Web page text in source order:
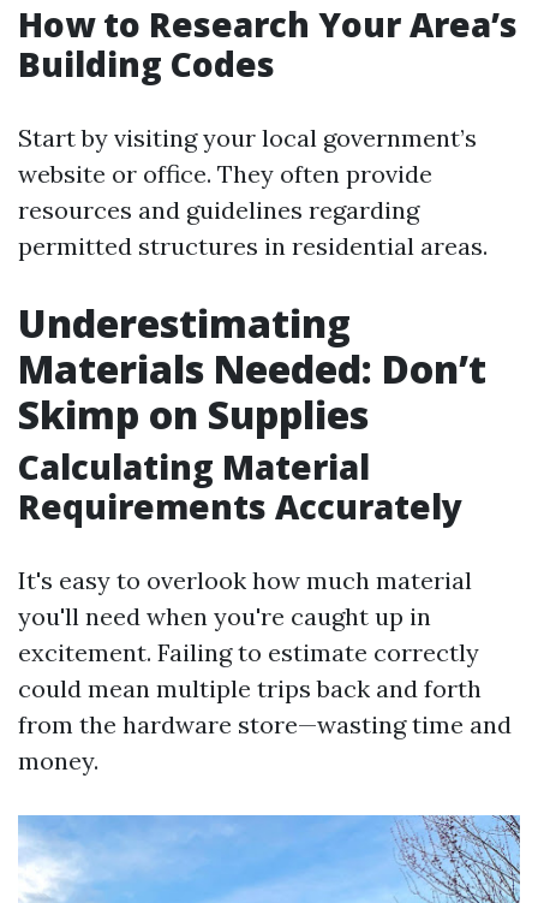
How to Research Your Area’s
Building Codes
Start by visiting your local government’s
website or office. They often provide
resources and guidelines regarding
permitted structures in residential areas.
Underestimating
Materials Needed: Don’t
Skimp on Supplies
Calculating Material
Requirements Accurately
It's easy to overlook how much material
you'll need when you're caught up in
excitement. Failing to estimate correctly
could mean multiple trips back and forth
from the hardware store—wasting time and
money.